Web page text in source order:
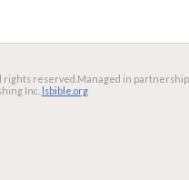
rights reserved. Managed in partnership
Inc. lsbible.org